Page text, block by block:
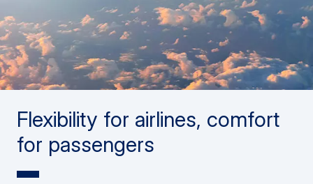
Flexibility for airlines, comfort
for passengers